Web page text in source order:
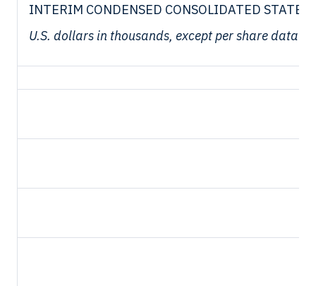
INTERIM CONDENSED CONSOLIDATED
U.S. dollars in thousands, except per share data